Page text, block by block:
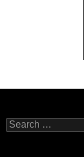
Search
for: